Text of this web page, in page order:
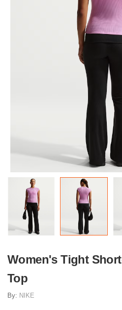
Women's Tight
Top
By: NIKE